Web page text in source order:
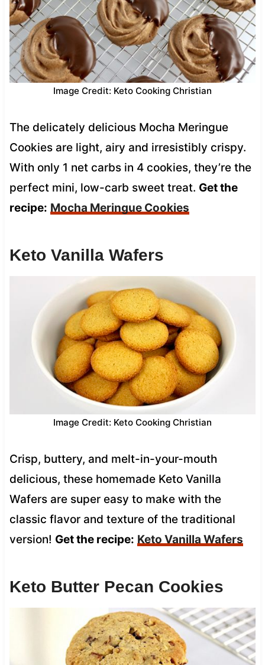
Image Credit: Keto Cooking Christian
The delicately delicious Mocha Meringue
Cookies are light, airy and irresistibly crispy.
With only 1 net carbs in 4 cookies, they’re the
perfect mini, low-carb sweet treat. Get the
recipe: Mocha Meringue Cookies
Keto Vanilla Wafers
Image Credit: Keto Cooking Christian
Crisp, buttery, and melt-in-your-mouth
delicious, these homemade Keto Vanilla
Wafers are super easy to make with the
classic flavor and texture of the traditional
version! Get the recipe: Keto Vanilla Wafers
Keto Butter Pecan Cookies